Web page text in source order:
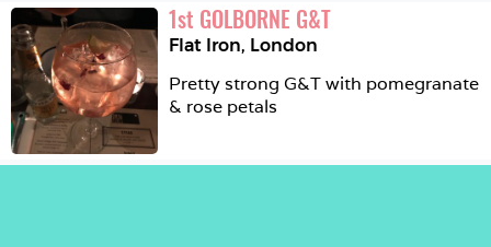
1st GOLBORNE G&T
Flat Iron, London
Pretty strong G&T with pomegranate